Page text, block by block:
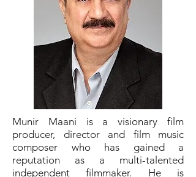
Munir Maani is a visionary film
producer, director and film music
composer who has gained a
reputation as a multi-talented
independent filmmaker. He is